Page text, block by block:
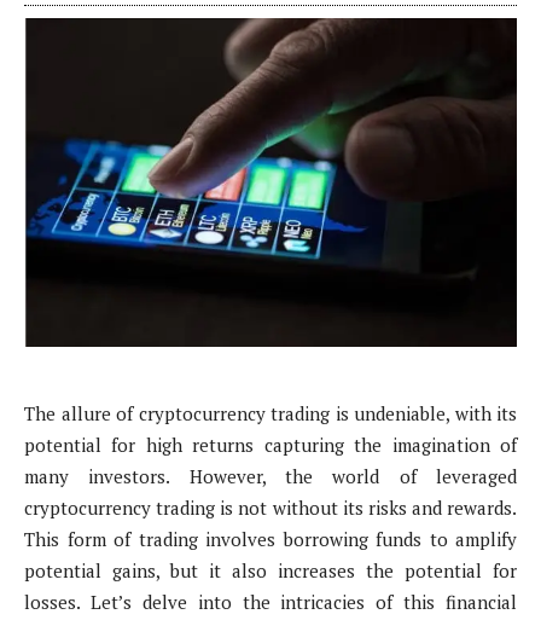
The allure of cryptocurrency trading is undeniable, with its
potential for high returns capturing the imagination of
many investors. However, the world of leveraged
cryptocurrency trading is not without its risks and rewards.
This form of trading involves borrowing funds to amplify
potential gains, but it also increases the potential for
losses. Let’s delve into the intricacies of this financial